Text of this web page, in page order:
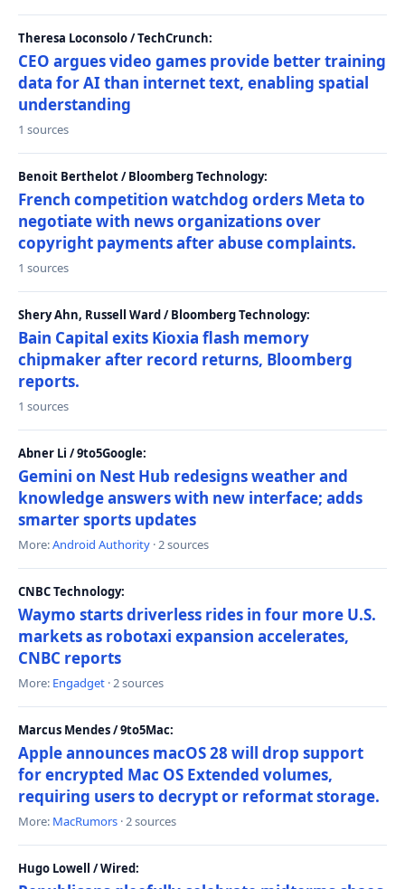
Theresa Loconsolo / TechCrunch:
CEO argues video games provide better training
data for AI than internet text, enabling spatial
understanding
1 sources
Benoit Berthelot / Bloomberg Technology:
French competition watchdog orders Meta to
negotiate with news organizations over
copyright payments after abuse complaints.
1 sources
Shery Ahn, Russell Ward / Bloomberg Technology:
Bain Capital exits Kioxia flash memory
chipmaker after record returns, Bloomberg
reports.
1 sources
Abner Li / 9to5Google:
Gemini on Nest Hub redesigns weather and
knowledge answers with new interface; adds
smarter sports updates
More:Android Authority · 2 sources
CNBC Technology:
Waymo starts driverless rides in four more U.S.
markets as robotaxi expansion accelerates,
CNBC reports
More: Engadget · 2 sources
Marcus Mendes / 9to5Mac:
Apple announces macOS 28 will drop support
for encrypted Mac OS Extended volumes,
requiring users to decrypt or reformat storage.
More: MacRumors · 2 sources
Hugo Lowell / Wired: